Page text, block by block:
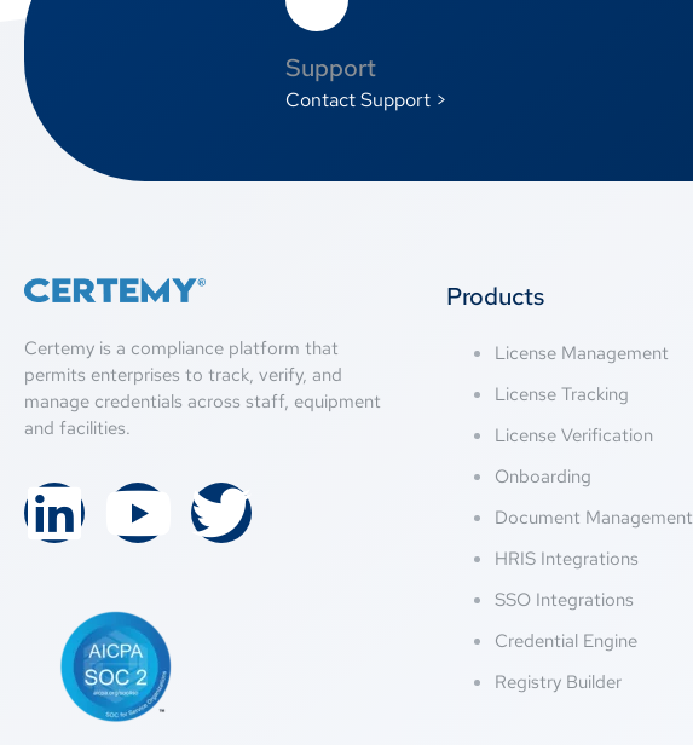
Support
Contact Support >
Certemy is a compliance platform that
permits enterprises to track, verify, and
manage credentials across staff, equipment
and facilities.
Products
License Management
License Tracking
License Verification
Onboarding
Document Management
HRIS Integrations
SSO Integrations
Credential Engine
Registry Builder